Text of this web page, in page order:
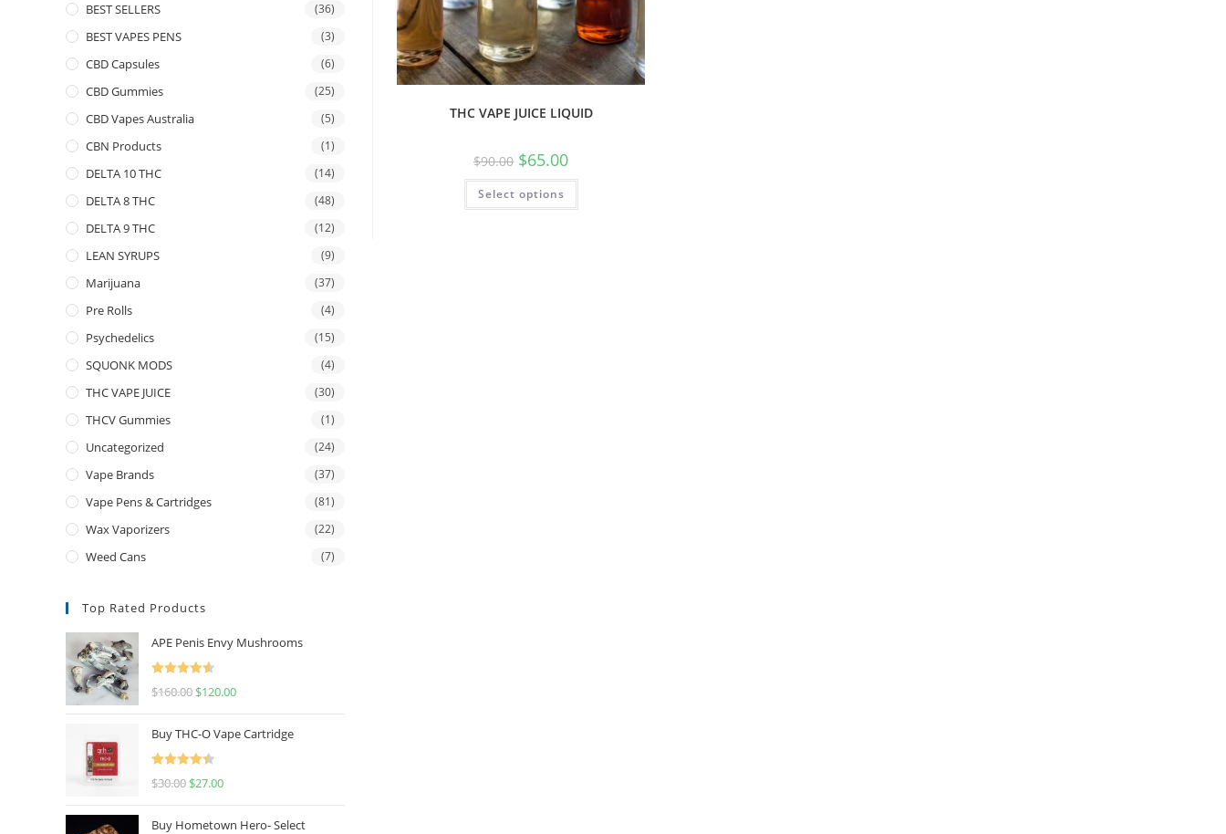
THC VAPE JUICE LIQUID
$90.00 $65.00
Select options
BEST SELLERS (36)
BEST VAPES PENS (3)
CBD Capsules (6)
CBD Gummies (25)
CBD Vapes Australia (5)
CBN Products (1)
DELTA 10 THC (14)
DELTA 8 THC (48)
DELTA 9 THC (12)
LEAN SYRUPS (9)
Marijuana (37)
Pre Rolls (4)
Psychedelics (15)
SQUONK MODS (4)
THC VAPE JUICE (30)
THCV Gummies (1)
Uncategorized (24)
Vape Brands (37)
Vape Pens & Cartridges (81)
Wax Vaporizers (22)
Weed Cans (7)
Top Rated Products
APE Penis Envy Mushrooms
Rated
4.67
$160.00 $120.00
Buy THC-O Vape Cartridge
Rated
4.50
$30.00 $27.00
Buy Hometown Hero- Select